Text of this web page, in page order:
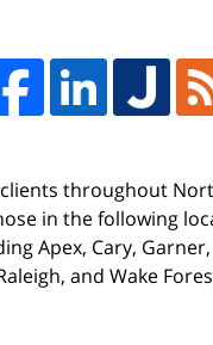
throughout
in the following
Apex, Cary,
and Wake